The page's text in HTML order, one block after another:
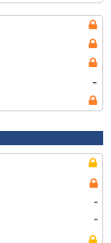
-
-
-